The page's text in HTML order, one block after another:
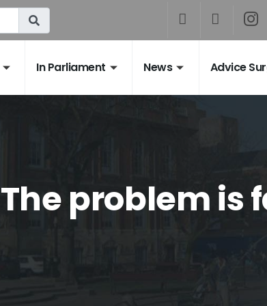
In Parliament News Advice
The problem is